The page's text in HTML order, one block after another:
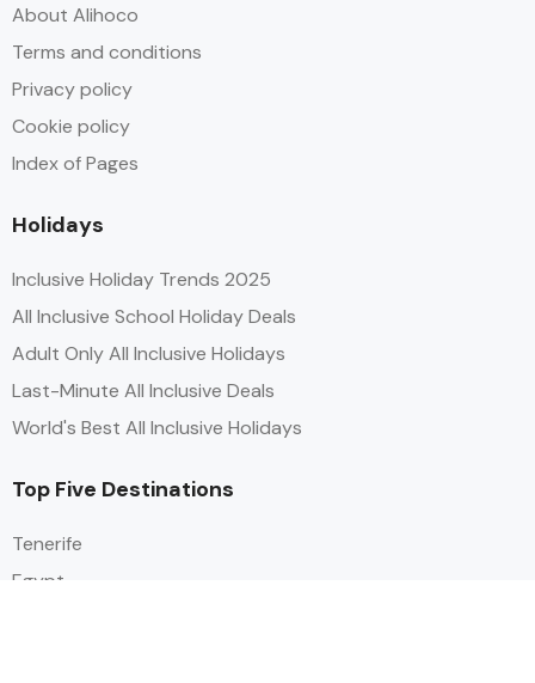
About Alihoco
Terms and conditions
Privacy policy
Cookie policy
Index of Pages
Holidays
Inclusive Holiday Trends 2025
All Inclusive School Holiday Deals
Adult Only All Inclusive Holidays
Last-Minute All Inclusive Deals
World's Best All Inclusive Holidays
Top Five Destinations
Tenerife
Egypt